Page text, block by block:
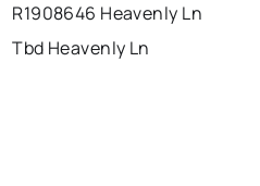
R1908646 Heavenly Ln
Tbd Heavenly Ln